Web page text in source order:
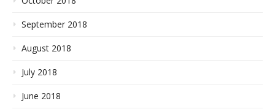
September 2018
August 2018
July 2018
June 2018